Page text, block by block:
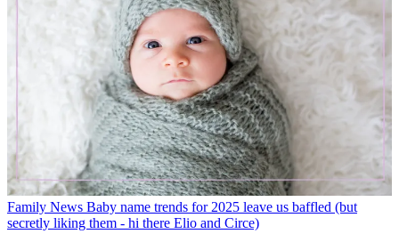
Family News Baby name trends for 2025 leave us baffled (but
secretly liking them - hi there Elio and Circe)